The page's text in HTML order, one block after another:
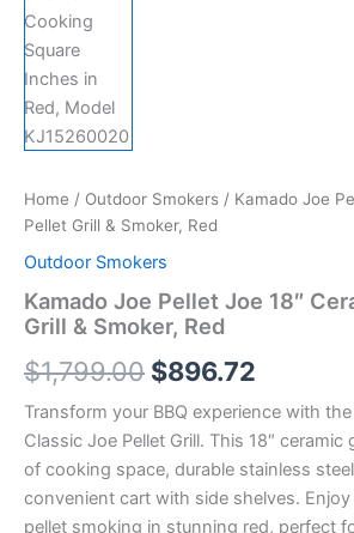
Home / Outdoor Smokers / Kamado Joe
Pellet Grill & Smoker, Red
Outdoor Smokers
Kamado Joe Pellet Joe 18″
Grill & Smoker, Red
$1,799.00 $896.72
Transform your BBQ experience with
Classic Joe Pellet Grill. This 18″
of cooking space, durable stainless
convenient cart with side shelves.
pellet smoking in stunning red, perfect